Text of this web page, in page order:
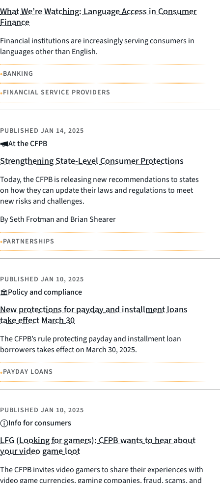
What We’re Watching: Language Access in Consumer
Finance
Financial institutions are increasingly serving consumers in
languages other than English.
•BANKING
•FINANCIAL SERVICE PROVIDERS
At the CFPB
PUBLISHED JAN 14, 2025
Strengthening State-Level Consumer Protections
Today, the CFPB is releasing new recommendations to states
on how they can update their laws and regulations to meet
new risks and challenges.
By Seth Frotman and Brian Shearer
•PARTNERSHIPS
Policy and compliance
PUBLISHED JAN 10, 2025
New protections for payday and installment loans
take effect March 30
The CFPB’s rule protecting payday and installment loan
borrowers takes effect on March 30, 2025.
•PAYDAY LOANS
Info for consumers
PUBLISHED JAN 10, 2025
LFG (Looking for gamers): CFPB wants to hear about
your video game loot
The CFPB invites video gamers to share their experiences with
video game currencies, gaming companies, fraud, scams, and